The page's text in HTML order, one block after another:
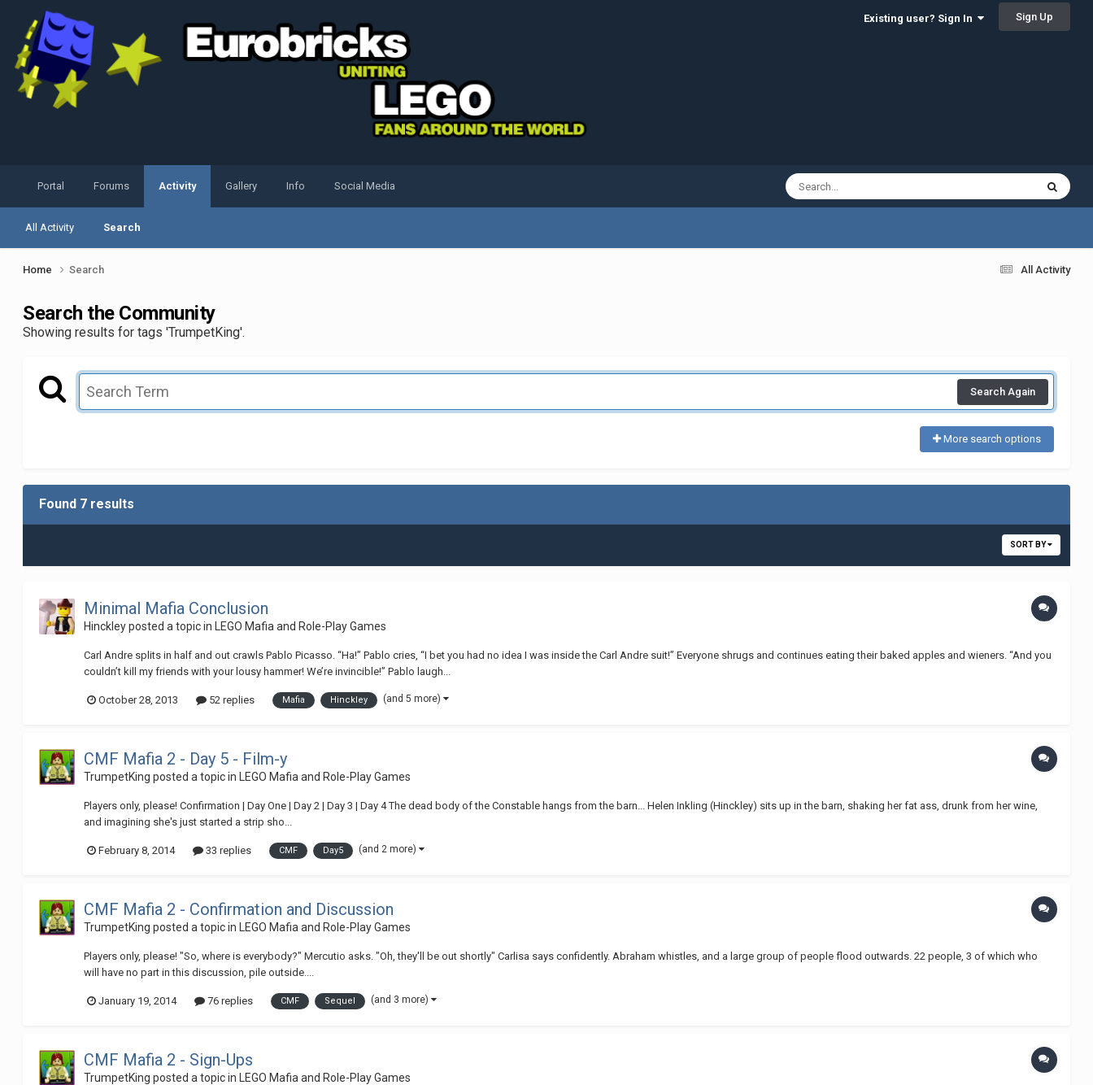
Existing user? Sign In Sign Up
Portal Forums Activity
All Activity Search
Gallery Info Social Media
All Activity
Home Search
Search the Community
Showing results for tags 'TrumpetKing'.
Search Again
More search options
Found 7 results
SORT BY
Minimal Mafia Conclusion
Hinckleyposted a topic in LEGO Mafia and Role-Play Games
Carl Andre splits in half and out crawls Pablo Picasso. “Ha!” Pablo cries, “I bet you had no idea I was inside the Carl Andre suit!” Everyone shrugs and continues eating their baked apples and wieners. “And you
couldn’t kill my friends with your lousy hammer! We’re invincible!” Pablo laugh...
October 28, 2013 52 replies Mafia Hinckley (and 5 more)
CMF Mafia 2 - Day 5 - Film-y
TrumpetKing posted a topic in LEGO Mafia and Role-Play Games
Players only, please! Confirmation | Day One | Day 2 | Day 3 | Day 4 The dead body of the Constable hangs from the barn... Helen Inkling (Hinckley) sits up in the barn, shaking her fat ass, drunk from her wine,
and imagining she's just started a strip sho...
February 8, 2014 33 replies CMF Day5 (and 2 more)
CMF Mafia 2 - Confirmation and Discussion
TrumpetKing posted a topic in LEGO Mafia and Role-Play Games
Players only, please! "So, where is everybody?" Mercutio asks. "Oh, they'll be out shortly" Carlisa says confidently. Abraham whistles, and a large group of people flood outwards. 22 people, 3 of which who
will have no part in this discussion, pile outside....
January 19, 2014 76 replies CMF Sequel (and 3 more)
CMF Mafia 2 - Sign-Ups
TrumpetKing posted a topic in LEGO Mafia and Role-Play Games